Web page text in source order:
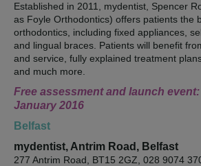
Established in 2011, mydentist, Spencer
as Foyle Orthodontics) offers patients the
orthodontics, including fixed appliances,
and lingual braces. Patients will benefit
and service, fully explained treatment
and much more.
Free assessment and launch
January 2016
Belfast
mydentist, Antrim Road, Belfast
277 Antrim Road, BT15 2GZ, 028 9074